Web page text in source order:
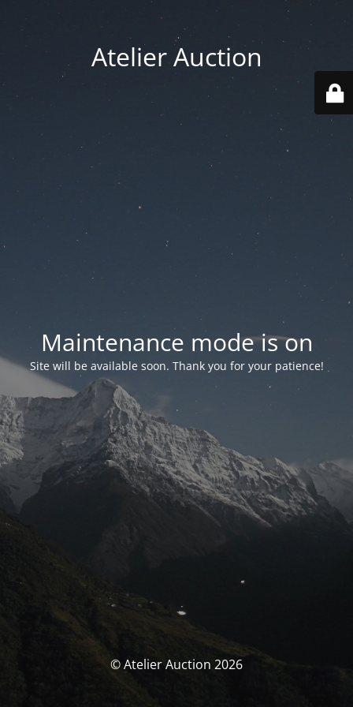
Atelier Auction
Maintenance mode is on
Site will be available soon. Thank you for your patience!
© Atelier Auction 2026